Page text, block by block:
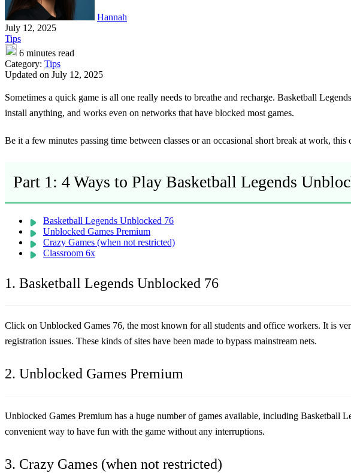
Hannah
July 12, 2025
Tips
6 minutes read
Category: Tips
Updated on July 12, 2025
Sometimes a quick game is all one really needs to breathe and recharge. Basketball
install anything, and works even on networks that have blocked most games.
Be it a few minutes passing time between classes or an occasional short break at work,
Part 1: 4 Ways to Play Basketball Legends
Basketball Legends Unblocked 76
Unblocked Games Premium
Crazy Games (when not restricted)
Classroom 6x
1. Basketball Legends Unblocked 76
Click on Unblocked Games 76, the most known for all students and office workers. It is
registration issues. These kinds of sites have been made to bypass mainstream nets.
2. Unblocked Games Premium
Unblocked Games Premium has a huge number of games available, including Basketball
convenient way to have fun with the game without any interruptions.
3. Crazy Games (when not restricted)